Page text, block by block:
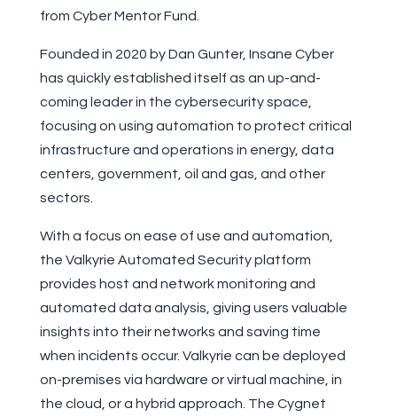
from Cyber Mentor Fund.
Founded in 2020 by Dan Gunter, Insane Cyber
has quickly established itself as an up-and-
coming leader in the cybersecurity space,
focusing on using automation to protect critical
infrastructure and operations in energy, data
centers, government, oil and gas, and other
sectors.
With a focus on ease of use and automation,
the Valkyrie Automated Security platform
provides host and network monitoring and
automated data analysis, giving users valuable
insights into their networks and saving time
when incidents occur. Valkyrie can be deployed
on-premises via hardware or virtual machine, in
the cloud, or a hybrid approach. The Cygnet